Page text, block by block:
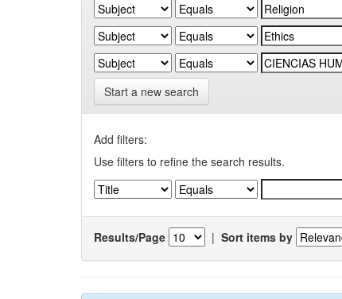
Start a new search
Add filters:
Use filters to refine the search results.
Results/Page | Sort items by